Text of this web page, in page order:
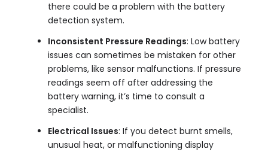
there could be a problem with the battery
detection system.
Inconsistent Pressure Readings: Low battery
issues can sometimes be mistaken for other
problems, like sensor malfunctions. If pressure
readings seem off after addressing the
battery warning, it’s time to consult a
specialist.
Electrical Issues: If you detect burnt smells,
unusual heat, or malfunctioning display